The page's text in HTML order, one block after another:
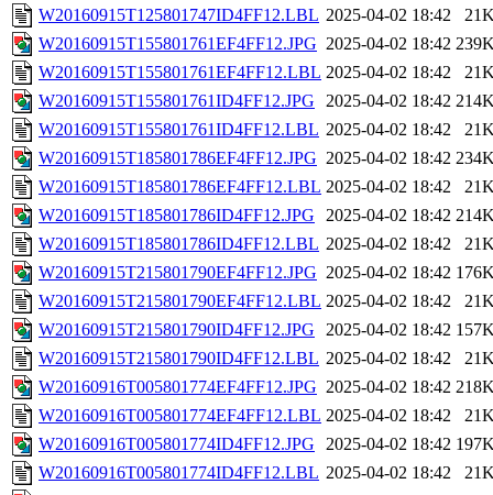
W20160915T125801747ID4FF12.LBL 2025-04-02 18:42
W20160915T155801761EF4FF12.JPG 2025-04-02 18:42
W20160915T155801761EF4FF12.LBL 2025-04-02 18:42
W20160915T155801761ID4FF12.JPG
2025-04-02 18:42
W20160915T155801761ID4FF12.LBL 2025-04-02 18:42
W20160915T185801786EF4FF12.JPG 2025-04-02 18:42
W20160915T185801786EF4FF12.LBL 2025-04-02 18:42
W20160915T185801786ID4FF12.JPG
2025-04-02 18:42
W20160915T185801786ID4FF12.LBL 2025-04-02 18:42
W20160915T215801790EF4FF12.JPG 2025-04-02 18:42
W20160915T215801790EF4FF12.LBL 2025-04-02 18:42
W20160915T215801790ID4FF12.JPG
2025-04-02 18:42
W20160915T215801790ID4FF12.LBL 2025-04-02 18:42
W20160916T005801774EF4FF12.JPG 2025-04-02 18:42
W20160916T005801774EF4FF12.LBL 2025-04-02 18:42
W20160916T005801774ID4FF12.JPG
2025-04-02 18:42
W20160916T005801774ID4FF12.LBL 2025-04-02 18:42